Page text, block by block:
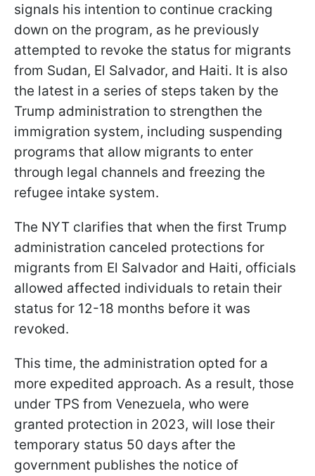
signals his intention to continue cracking
down on the program, as he previously
attempted to revoke the status for migrants
from Sudan, El Salvador, and Haiti. It is also
the latest in a series of steps taken by the
Trump administration to strengthen the
immigration system, including suspending
programs that allow migrants to enter
through legal channels and freezing the
refugee intake system.
The NYT clarifies that when the first Trump
administration canceled protections for
migrants from El Salvador and Haiti, officials
allowed affected individuals to retain their
status for 12-18 months before it was
revoked.
This time, the administration opted for a
more expedited approach. As a result, those
under TPS from Venezuela, who were
granted protection in 2023, will lose their
temporary status 50 days after the
government publishes the notice of